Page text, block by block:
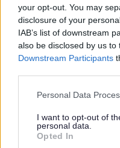
your opt-out. You may
disclosure of your
IAB’s list of downstream
also be disclosed by us to
Downstream Participants
Please note that this
not limited to your visit or
grant or deny consent to
use your data for below
Personal Data
I want to opt-out of
personal data.
Opted In
If applicable the
approved by the
Section 21 (A) of the
Forms from the Scottish
https://sces.org.uk/
Head Teacher Reports